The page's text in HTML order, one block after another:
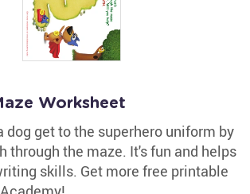
Worksheet
dog get to the superhero uniform by
through the maze. It's fun and helps
skills. Get more free printable